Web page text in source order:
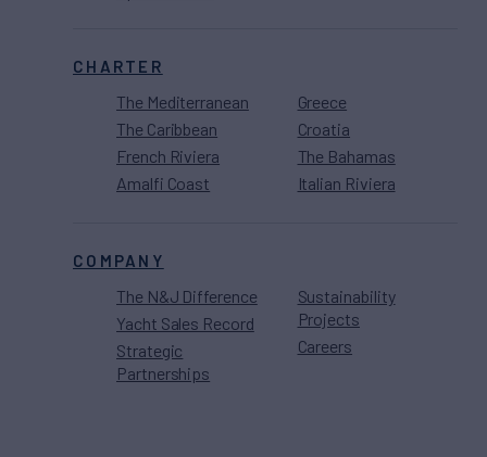
CHARTER
The Mediterranean
The Caribbean
French Riviera
Amalfi Coast
Greece
Croatia
The Bahamas
Italian Riviera
COMPANY
The N&J Difference
Yacht Sales Record
Strategic
Partnerships
Sustainability
Projects
Careers